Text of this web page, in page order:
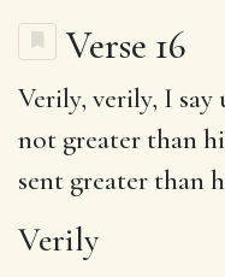
Verse 16
Verily, verily, I say
not greater than
sent greater than
Verily